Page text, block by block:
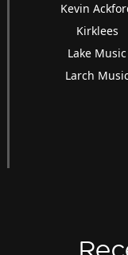
Kevin
Kirklees
Lake Music
Larch